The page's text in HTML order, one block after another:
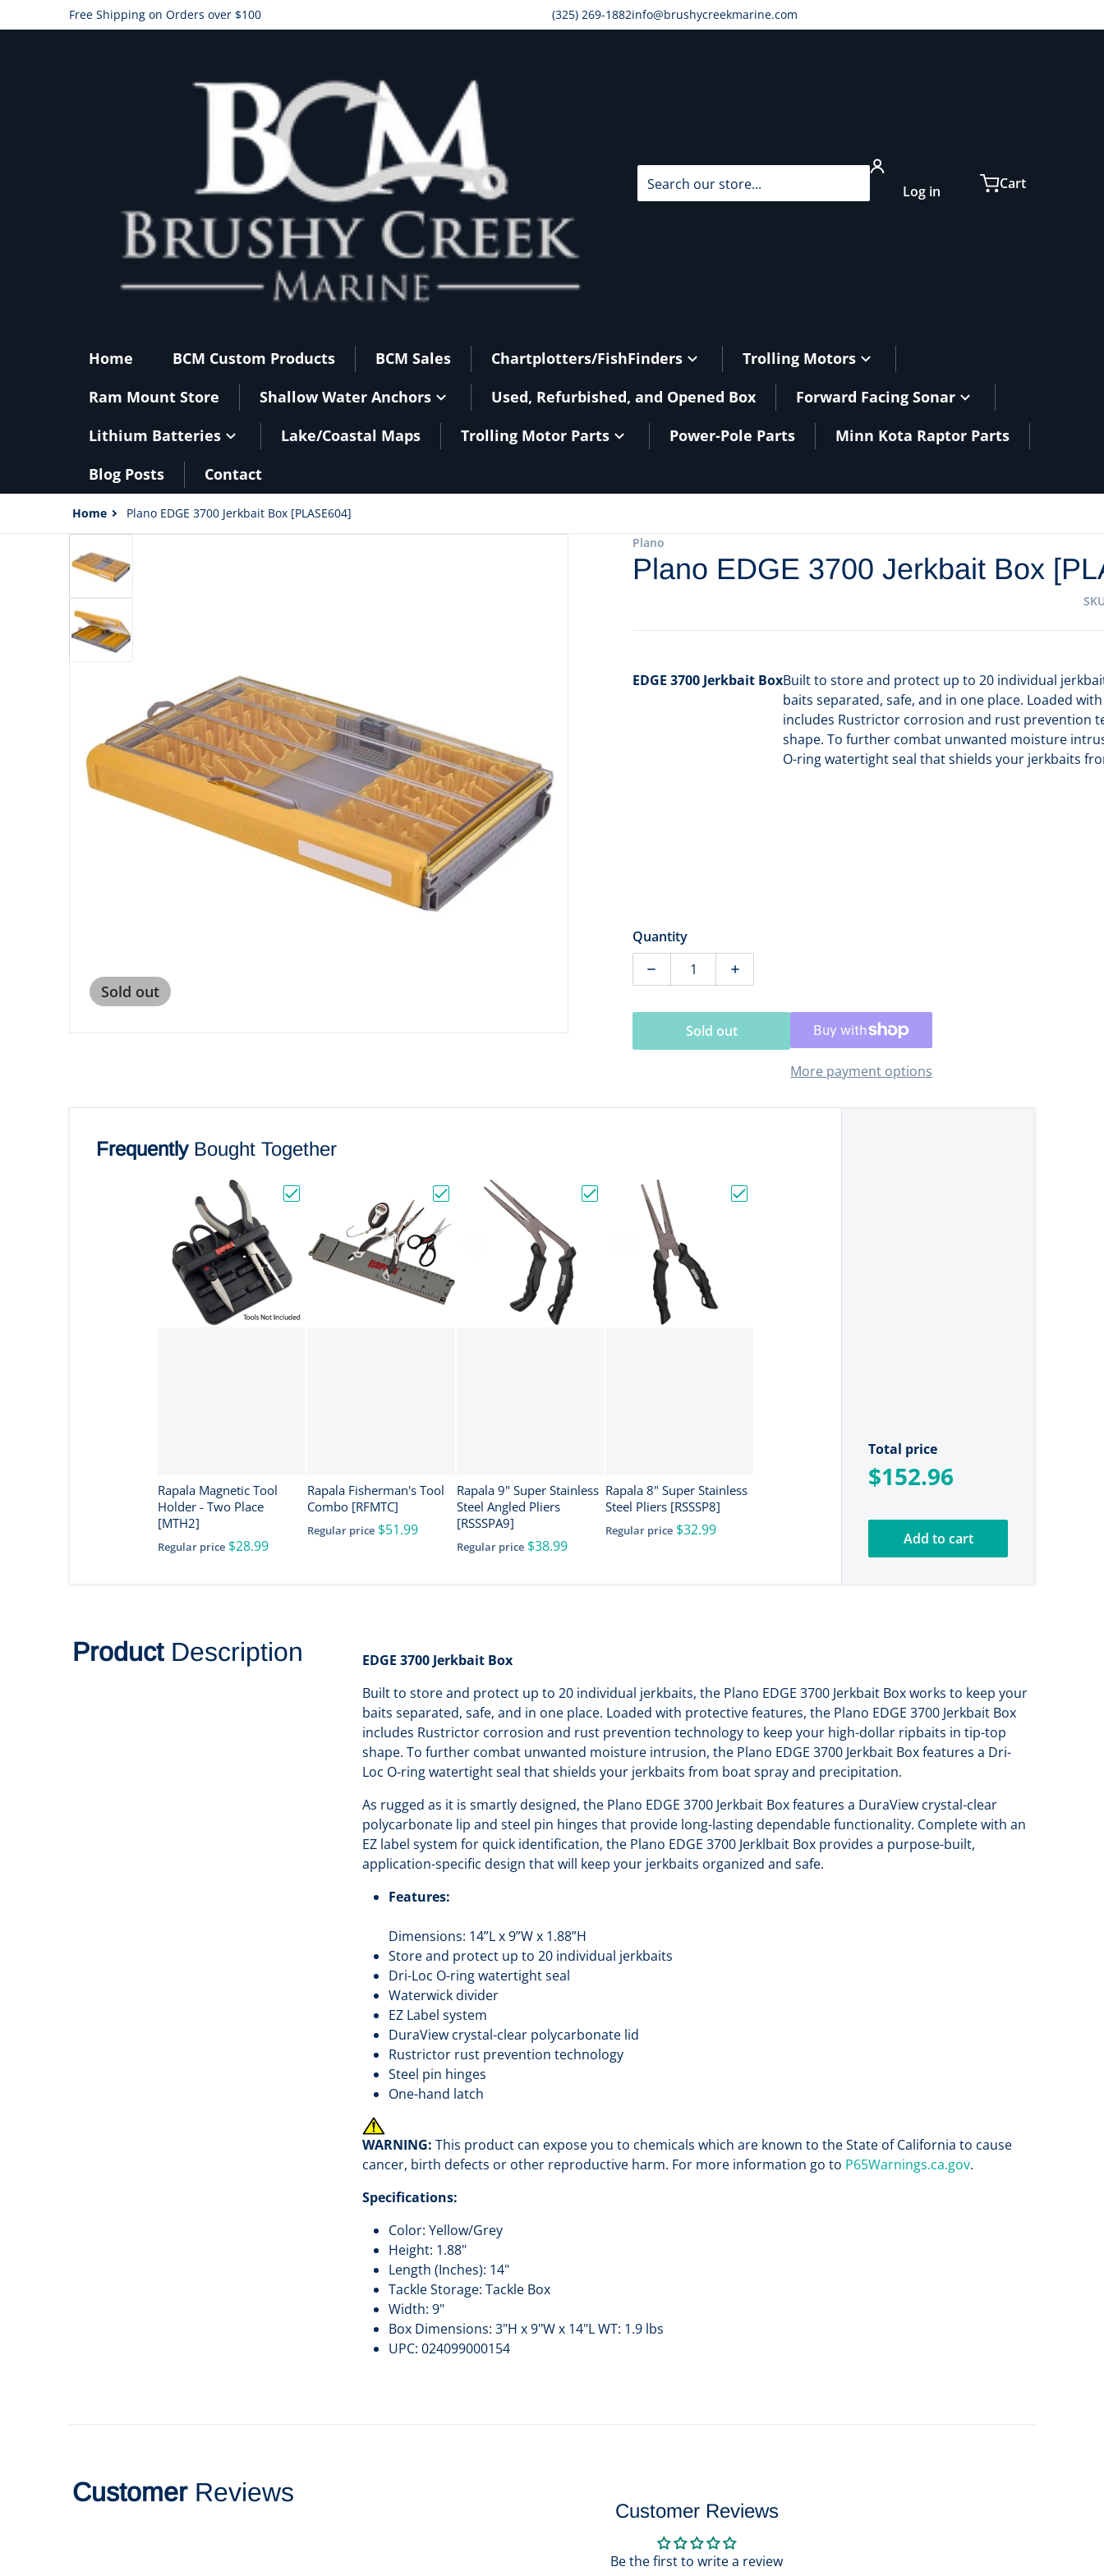
Free Shipping on Orders over $100 (325) 269-1882info@brushycreekmarine.com
Search our store...
Log in
Cart
Home BCM Custom Products BCM Sales Chartplotters/FishFinders
Trolling Motors
Ram Mount Store
Shallow Water Anchors Used, Refurbished, and Opened Box
Forward Facing Sonar
Lithium Batteries
Lake/Coastal Maps Trolling Motor Parts Power-Pole Parts
Minn Kota Raptor Parts
Blog Posts
Contact
Home Plano EDGE 3700 Jerkbait Box [PLASE604]
Sold out
Open media 1 in gallery view
files/101073BXL.jpg
Plano
Plano EDGE 3700 Jerkbait Box
EDGE 3700 Jerkbait BoxBuilt to store and protect up to 20 individual
baits separated, safe, and in one place. Loaded
includes Rustrictor corrosion and rust prevention
shape. To further combat unwanted moisture
O-ring watertight seal that shields your jerkbaits
Quantity
Decrease quantity for Plano EDGE 3700 Jerkbait Box [PLASE604]
Increase quantity for Plano EDGE 3700 Jerkbait Box
Sold out
More payment options
Frequently Bought Together
Choose "Rapala Magnetic Tool Holder - Two Place [MTH2]"
Rapala Magnetic Tool
Holder - Two Place
[MTH2]
Regular price $28.99
Choose "Rapala Fisherman's Tool Combo [RFMTC]"
Rapala Fisherman's Tool
Combo [RFMTC]
Regular price $51.99
Choose "Rapala 9" Super Stainless Steel Angled Pliers [RSSSPA9]"
Rapala 9" Super Stainless
Steel Angled Pliers
[RSSSPA9]
Regular price $38.99
Rapala 8" Super Stainless
Steel Pliers [RSSSP8]
Regular price $32.99
Total price
$152.96
Add to cart
Product Description
EDGE 3700 Jerkbait Box
Built to store and protect up to 20 individual jerkbaits, the Plano EDGE 3700 Jerkbait Box works to keep your
baits separated, safe, and in one place. Loaded with protective features, the Plano EDGE 3700 Jerkbait Box
includes Rustrictor corrosion and rust prevention technology to keep your high-dollar ripbaits in tip-top
shape. To further combat unwanted moisture intrusion, the Plano EDGE 3700 Jerkbait Box features a Dri-
Loc O-ring watertight seal that shields your jerkbaits from boat spray and precipitation.
As rugged as it is smartly designed, the Plano EDGE 3700 Jerkbait Box features a DuraView crystal-clear
polycarbonate lip and steel pin hinges that provide long-lasting dependable functionality. Complete with an
EZ label system for quick identification, the Plano EDGE 3700 Jerklbait Box provides a purpose-built,
application-specific design that will keep your jerkbaits organized and safe.
Features:
Dimensions: 14”L x 9”W x 1.88”H
Store and protect up to 20 individual jerkbaits
Dri-Loc O-ring watertight seal
Waterwick divider
EZ Label system
DuraView crystal-clear polycarbonate lid
Rustrictor rust prevention technology
Steel pin hinges
One-hand latch
WARNING: This product can expose you to chemicals which are known to the State of California to cause
cancer, birth defects or other reproductive harm. For more information go to P65Warnings.ca.gov.
Specifications:
Color: Yellow/Grey
Height: 1.88"
Length (Inches): 14"
Tackle Storage: Tackle Box
Width: 9"
Box Dimensions: 3"H x 9"W x 14"L WT: 1.9 lbs
UPC: 024099000154
Customer Reviews
Customer Reviews
Be the first to write a review